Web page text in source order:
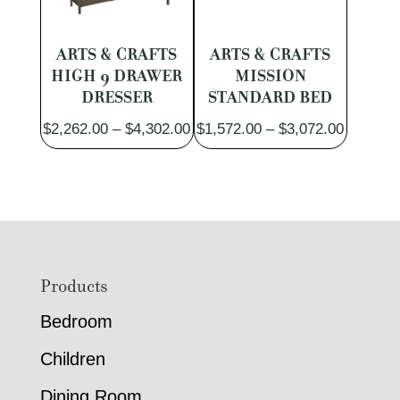
ARTS & CRAFTS
HIGH 9 DRAWER
DRESSER
$2,262.00 – $4,302.00Price
range:
$4,302.00
ARTS & CRAFTS
MISSION
STANDARD BED
$1,572.00 – $3,072.00Price
FooterProducts
Bedroom
Children